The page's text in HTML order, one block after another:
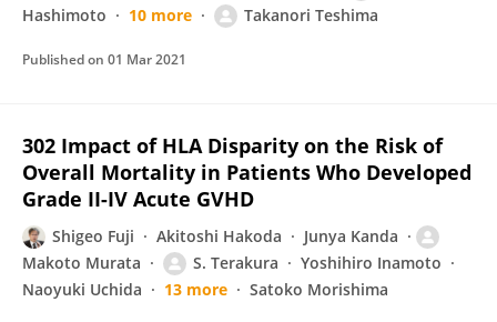
Hashimoto
10 more Takanori Teshima
Published on 01 Mar 2021
302 Impact of HLA Disparity on the Risk of
Overall Mortality in Patients Who Developed
Grade II-IV Acute GVHD
Shigeo Fuji Akitoshi Hakoda
Junya Kanda
Makoto Murata
S. Terakura
Yoshihiro Inamoto
Naoyuki Uchida
13 more Satoko Morishima